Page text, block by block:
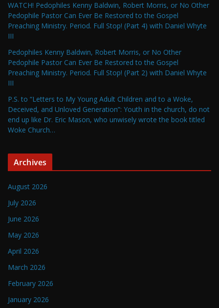
WATCH! Pedophiles Kenny Baldwin, Robert Morris, or No Other
Pedophile Pastor Can Ever Be Restored to the Gospel
Preaching Ministry. Period. Full Stop! (Part 4) with Daniel Whyte
III
Pedophiles Kenny Baldwin, Robert Morris, or No Other
Pedophile Pastor Can Ever Be Restored to the Gospel
Preaching Ministry. Period. Full Stop! (Part 2) with Daniel Whyte
III
P.S. to “Letters to My Young Adult Children and to a Woke,
Deceived, and Unloved Generation”: Youth in the church, do not
end up like Dr. Eric Mason, who unwisely wrote the book titled
Woke Church…
Archives
August 2026
July 2026
June 2026
May 2026
April 2026
March 2026
February 2026
January 2026